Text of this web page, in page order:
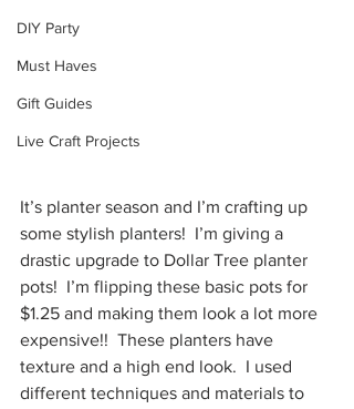
DIY Party
Must Haves
Gift Guides
Live Craft Projects
It’s planter season and I’m crafting up
some stylish planters!  I’m giving a
drastic upgrade to Dollar Tree planter
pots!  I’m flipping these basic pots for
$1.25 and making them look a lot more
expensive!!  These planters have
texture and a high end look.  I used
different techniques and materials to